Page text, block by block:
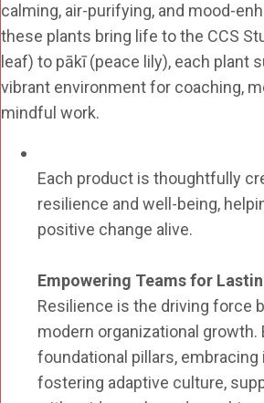
calming, air-purifying, and mood-
these plants bring life to the CCS
leaf) to pākī (peace lily), each plant
vibrant environment for coaching,
mindful work.
Each product is thoughtfully
resilience and well-being,
positive change alive.
Empowering Teams for
Resilience is the driving force
modern organizational growth.
foundational pillars,
fostering adaptive culture,